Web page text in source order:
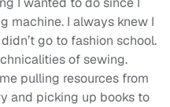
machine. I always knew I
go to fashion school.
of sewing.
pulling resources from
and picking up books to